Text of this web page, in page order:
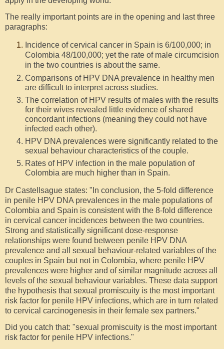
The really important points are in the opening and last three
paragraphs:
Incidence of cervical cancer in Spain is 6/100,000; in
Colombia 48/100,000; yet the rate of male circumcision
in the two countries is about the same.
Comparisons of HPV DNA prevalence in healthy men
are difficult to interpret across studies.
The correlation of HPV results of males with the results
for their wives revealed little evidence of shared
concordant infections (meaning they could not have
infected each other).
HPV DNA prevalences were significantly related to the
sexual behaviour characteristics of the couple.
Rates of HPV infection in the male population of
Colombia are much higher than in Spain.
Dr Castellsague states: "In conclusion, the 5-fold difference
in penile HPV DNA prevalences in the male populations of
Colombia and Spain is consistent with the 8-fold difference
in cervical cancer incidences between the two countries.
Strong and statistically significant dose-response
relationships were found between penile HPV DNA
prevalence and all sexual behaviour-related variables of the
couples in Spain but not in Colombia, where penile HPV
prevalences were higher and of similar magnitude across all
levels of the sexual behaviour variables. These data support
the hypothesis that sexual promiscuity is the most important
risk factor for penile HPV infections, which are in turn related
to cervical carcinogenesis in their female sex partners."
Did you catch that: "sexual promiscuity is the most important
risk factor for penile HPV infections."